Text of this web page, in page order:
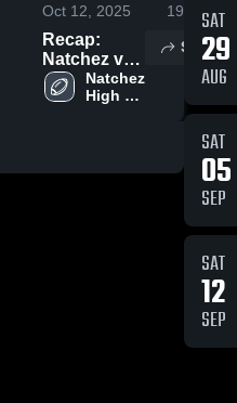
Oct 12, 2025 192 Views
Recap:
Natchez vs.
North Pike
2025
Natchez
High
Share
SAT
29
AUG
SAT
05
SEP
SAT
12
SEP